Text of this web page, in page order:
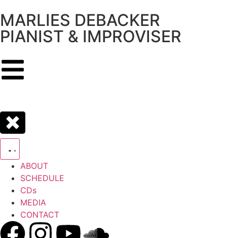
MARLIES DEBACKER
PIANIST & IMPROVISER
ABOUT
SCHEDULE
CDs
MEDIA
CONTACT